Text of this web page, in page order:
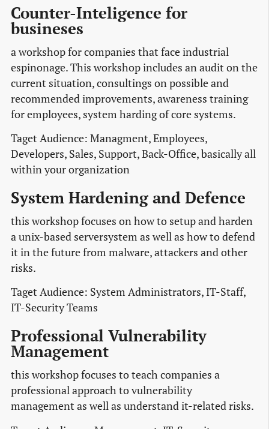
Counter-Inteligence for
busineses
a workshop for companies that face industrial
espinonage. This workshop includes an audit on the
current situation, consultings on possible and
recommended improvements, awareness training
for employees, system harding of core systems.
Taget Audience: Managment, Employees,
Developers, Sales, Support, Back-Office, basically all
within your organization
System Hardening and Defence
this workshop focuses on how to setup and harden
a unix-based serversystem as well as how to defend
it in the future from malware, attackers and other
risks.
Taget Audience: System Administrators, IT-Staff,
IT-Security Teams
Professional Vulnerability
Management
this workshop focuses to teach companies a
professional approach to vulnerability
management as well as understand it-related risks.